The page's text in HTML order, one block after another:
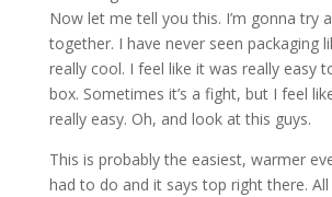
Now let me tell you this. I’m gonna try
together. I have never seen packaging
really cool. I feel like it was really easy
box. Sometimes it’s a fight, but I feel
really easy. Oh, and look at this guys.
This is probably the easiest, warmer
had to do and it says top right there.